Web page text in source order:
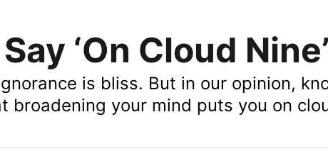
‘On Cloud
is bliss. But in our opinion,
broadening your mind puts you on